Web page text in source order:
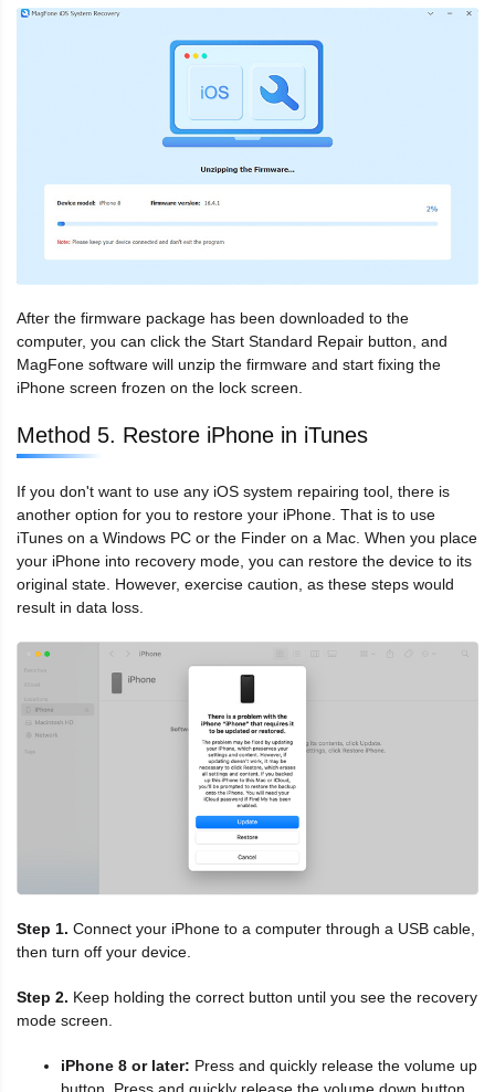
After the firmware package has been downloaded to the
computer, you can click the Start Standard Repair button, and
MagFone software will unzip the firmware and start fixing the
iPhone screen frozen on the lock screen.
Method 5. Restore iPhone in iTunes
If you don't want to use any iOS system repairing tool, there is
another option for you to restore your iPhone. That is to use
iTunes on a Windows PC or the Finder on a Mac. When you place
your iPhone into recovery mode, you can restore the device to its
original state. However, exercise caution, as these steps would
result in data loss.
Step 1. Connect your iPhone to a computer through a USB cable,
then turn off your device.
Step 2. Keep holding the correct button until you see the recovery
mode screen.
iPhone 8 or later: Press and quickly release the volume up